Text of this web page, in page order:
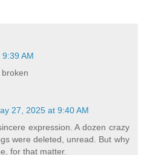
AM
27, 2025 at 9:40 AM
expression. A dozen crazy
were deleted, unread. But why
for that matter.